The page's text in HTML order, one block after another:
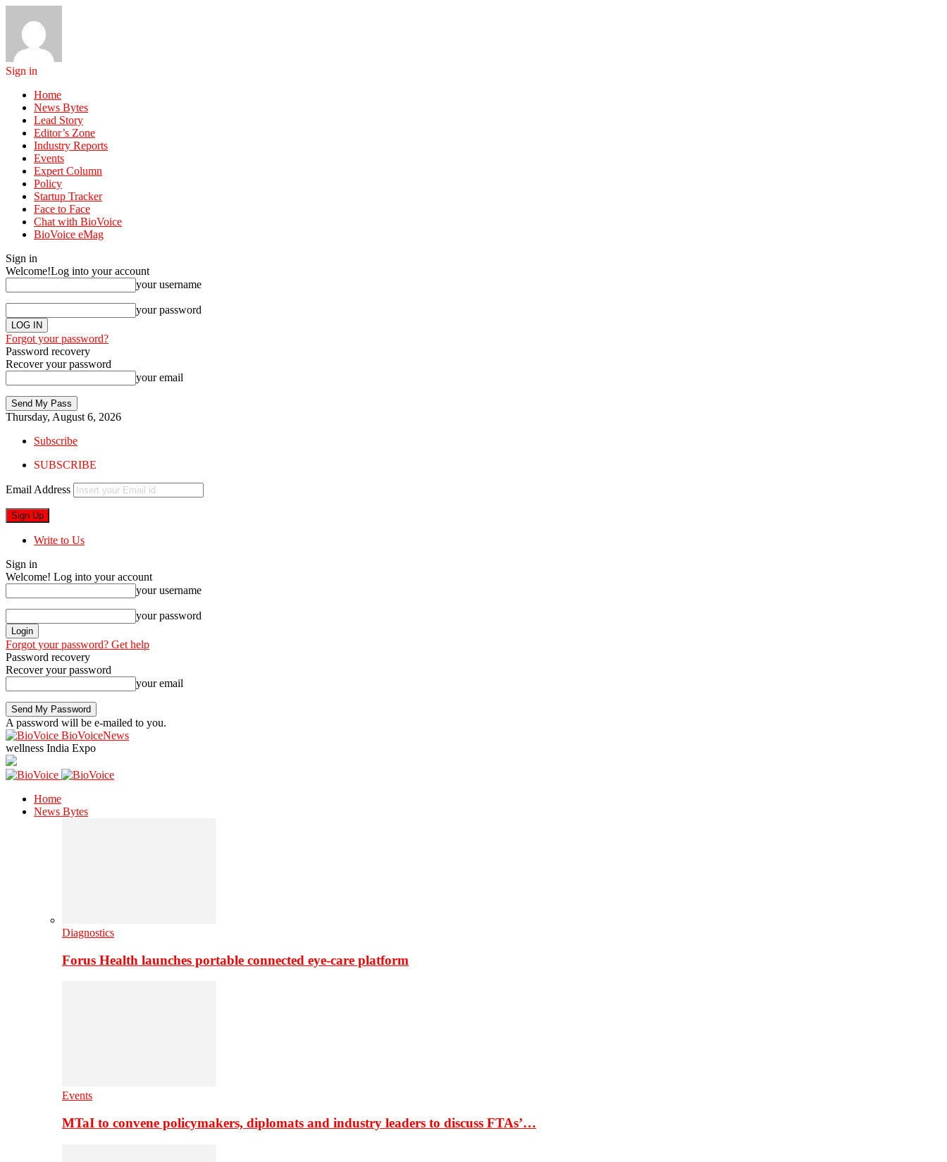
Sign in
Home
News Bytes
Lead Story
Editor’s Zone
Industry Reports
Events
Expert Column
Policy
Startup Tracker
Face to Face
Chat with BioVoice
BioVoice eMag
Sign in
Welcome!Log into your account
your username
your password
Forgot your password?
Password recovery
Recover your password
your email
Thursday, August 6, 2026
Subscribe
SUBSCRIBE
Email Address
Write to Us
Sign in
Welcome! Log into your account
your username
your password
Forgot your password? Get help
Password recovery
Recover your password
your email
A password will be e-mailed to you.
BioVoiceNews
wellness India Expo
Home
News Bytes
Diagnostics
Forus Health launches portable connected eye-care platform
Events
MTaI to convene policymakers, diplomats and industry leaders to discuss FTAs’…